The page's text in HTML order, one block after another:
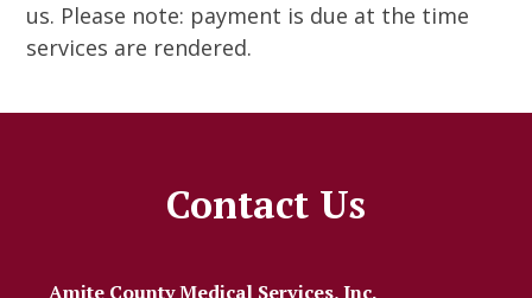
us. Please note: payment is due at the time
services are rendered.
Contact Us
Amite County Medical Services, Inc.